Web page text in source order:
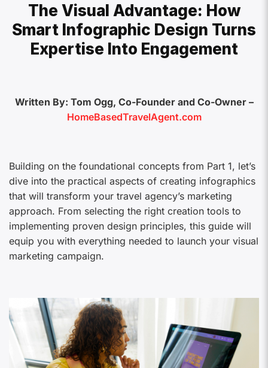
The Visual Advantage: How
Smart Infographic Design Turns
Expertise Into Engagement
Written By: Tom Ogg, Co-Founder and Co-Owner –
HomeBasedTravelAgent.com
Building on the foundational concepts from Part 1, let’s
dive into the practical aspects of creating infographics
that will transform your travel agency’s marketing
approach. From selecting the right creation tools to
implementing proven design principles, this guide will
equip you with everything needed to launch your visual
marketing campaign.